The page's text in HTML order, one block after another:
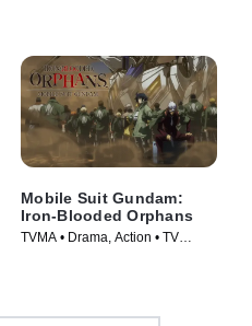
Mobile Suit Gundam:
Iron-Blooded Orphans
TVMA • Drama, Action • TV